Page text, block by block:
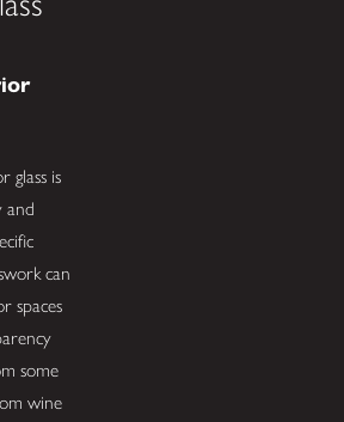
glass is
and
can
spaces
some
wine